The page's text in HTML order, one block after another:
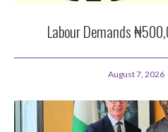
Labour Demands
August 7, 2026